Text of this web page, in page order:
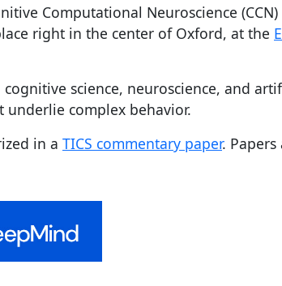
Computational Neuroscience
right in the center of Oxford, at the
science, neuroscience, and
complex behavior.
in a TICS commentary paper.